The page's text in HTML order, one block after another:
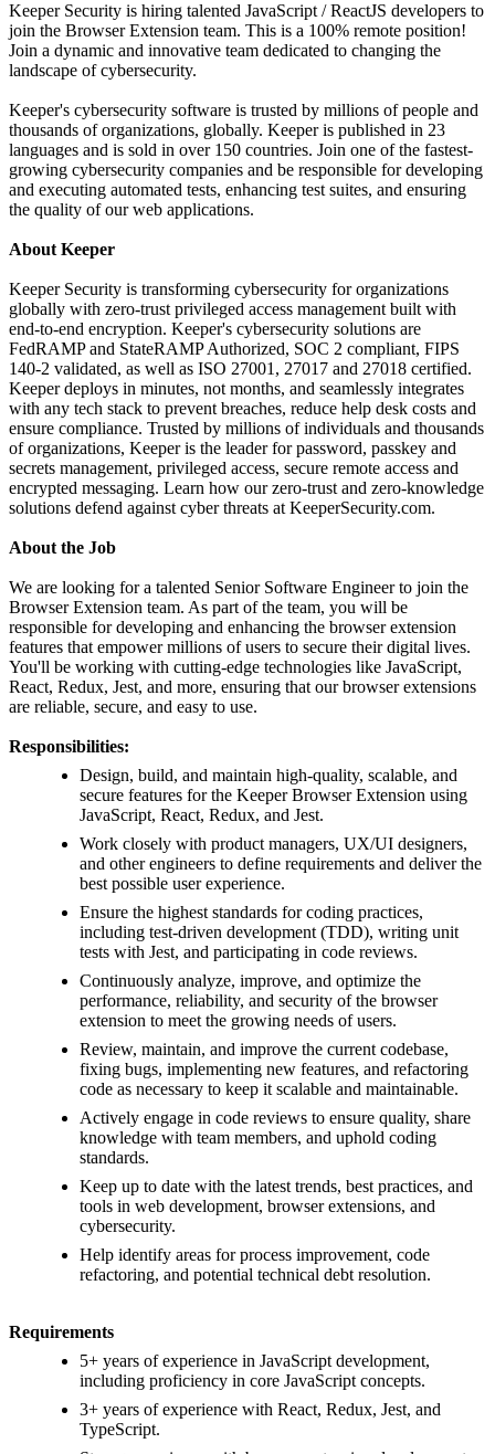
Keeper Security is hiring talented JavaScript / ReactJS developers to
join the Browser Extension team. This is a 100% remote position!
Join a dynamic and innovative team dedicated to changing the
landscape of cybersecurity.
Keeper's cybersecurity software is trusted by millions of people and
thousands of organizations, globally. Keeper is published in 23
languages and is sold in over 150 countries. Join one of the fastest-
growing cybersecurity companies and be responsible for developing
and executing automated tests, enhancing test suites, and ensuring
the quality of our web applications.
About Keeper
Keeper Security is transforming cybersecurity for organizations
globally with zero-trust privileged access management built with
end-to-end encryption. Keeper's cybersecurity solutions are
FedRAMP and StateRAMP Authorized, SOC 2 compliant, FIPS
140-2 validated, as well as ISO 27001, 27017 and 27018 certified.
Keeper deploys in minutes, not months, and seamlessly integrates
with any tech stack to prevent breaches, reduce help desk costs and
ensure compliance. Trusted by millions of individuals and thousands
of organizations, Keeper is the leader for password, passkey and
secrets management, privileged access, secure remote access and
encrypted messaging. Learn how our zero-trust and zero-knowledge
solutions defend against cyber threats at KeeperSecurity.com.
About the Job
We are looking for a talented Senior Software Engineer to join the
Browser Extension team. As part of the team, you will be
responsible for developing and enhancing the browser extension
features that empower millions of users to secure their digital lives.
You'll be working with cutting-edge technologies like JavaScript,
React, Redux, Jest, and more, ensuring that our browser extensions
are reliable, secure, and easy to use.
Responsibilities:
Design, build, and maintain high-quality, scalable, and
secure features for the Keeper Browser Extension using
JavaScript, React, Redux, and Jest.
Work closely with product managers, UX/UI designers,
and other engineers to define requirements and deliver the
best possible user experience.
Ensure the highest standards for coding practices,
including test-driven development (TDD), writing unit
tests with Jest, and participating in code reviews.
Continuously analyze, improve, and optimize the
performance, reliability, and security of the browser
extension to meet the growing needs of users.
Review, maintain, and improve the current codebase,
fixing bugs, implementing new features, and refactoring
code as necessary to keep it scalable and maintainable.
Actively engage in code reviews to ensure quality, share
knowledge with team members, and uphold coding
standards.
Keep up to date with the latest trends, best practices, and
tools in web development, browser extensions, and
cybersecurity.
Help identify areas for process improvement, code
refactoring, and potential technical debt resolution.
Requirements
5+ years of experience in JavaScript development,
including proficiency in core JavaScript concepts.
3+ years of experience with React, Redux, Jest, and
TypeScript.